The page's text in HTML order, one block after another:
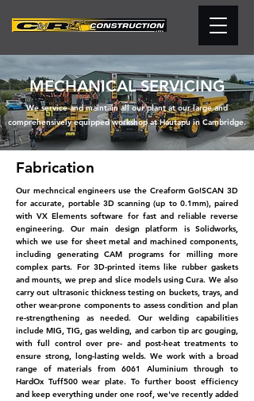
MECHANICAL SERVICING
We service and maintain all our plant at our large and
comprehensively equipped workshop at Hautapu in Cambridge.
Fabrication
Our mechncical engineers use the Creaform Go!SCAN 3D
for accurate, portable 3D scanning (up to 0.1mm), paired
with VX Elements software for fast and reliable reverse
engineering. Our main design platform is Solidworks,
which we use for sheet metal and machined components,
including generating CAM programs for milling more
complex parts. For 3D-printed items like rubber gaskets
and mounts, we prep and slice models using Cura. We also
carry out ultrasonic thickness testing on buckets, trays, and
other wear-prone components to assess condition and plan
re-strengthening as needed. Our welding capabilities
include MIG, TIG, gas welding, and carbon tip arc gouging,
with full control over pre- and post-heat treatments to
ensure strong, long-lastingwelds. We work with a broad
range of materials from6061 Aluminium through to
HardOx Tuff500 wear plate. To further boost efficiency
and keep everything under one roof, we've recently added